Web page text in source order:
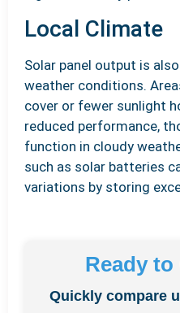
Local Climate
Solar panel output is
weather conditions.
cover or fewer sunlight
reduced performance,
function in cloudy
such as solar batteries
variations by storing
Ready to
Quickly compare